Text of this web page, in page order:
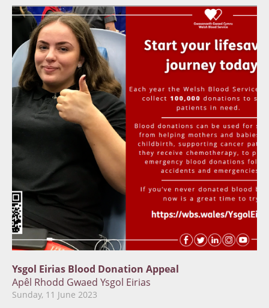
Ysgol Eirias Blood Donation Appeal
Apêl Rhodd Gwaed Ysgol Eirias
Sunday, 11 June 2023